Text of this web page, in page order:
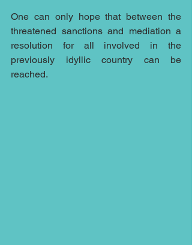
One can only hope that between the
threatened sanctions and mediation a
resolution for all involved in the
previously idyllic country can be
reached.